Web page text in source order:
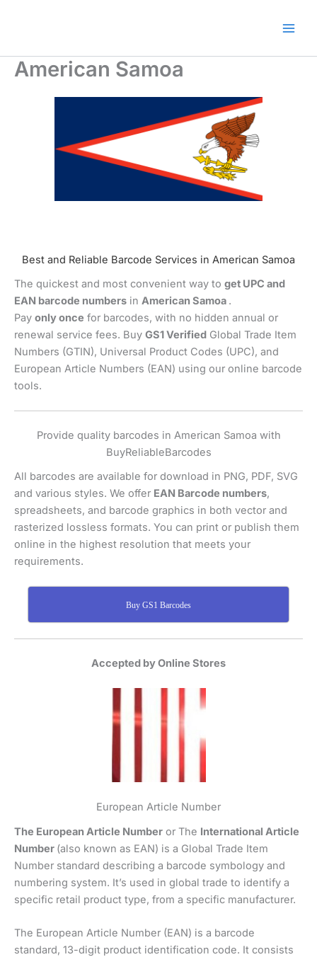
American Samoa
Best and Reliable Barcode Services in American Samoa
The quickest and most convenient way to get UPC and
EAN barcode numbers in American Samoa .
Pay only once for barcodes, with no hidden annual or
renewal service fees. Buy GS1 Verified Global Trade Item
Numbers (GTIN), Universal Product Codes (UPC), and
European Article Numbers (EAN) using our online barcode
tools.
Provide quality barcodes in American Samoa with
BuyReliableBarcodes
All barcodes are available for download in PNG, PDF, SVG
and various styles. We offer EAN Barcode numbers,
spreadsheets, and barcode graphics in both vector and
rasterized lossless formats. You can print or publish them
online in the highest resolution that meets your
requirements.
Buy GS1 Barcodes
Accepted by Online Stores
European Article Number
The European Article Number or The International Article
Number (also known as EAN) is a Global Trade Item
Number standard describing a barcode symbology and
numbering system. It’s used in global trade to identify a
specific retail product type, from a specific manufacturer.
The European Article Number (EAN) is a barcode
standard, 13-digit product identification code. It consists
Claim Offer